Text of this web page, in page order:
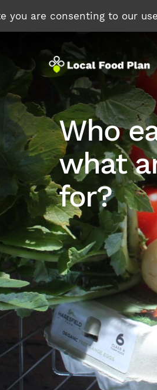
you are consenting to our
Who
what
for?